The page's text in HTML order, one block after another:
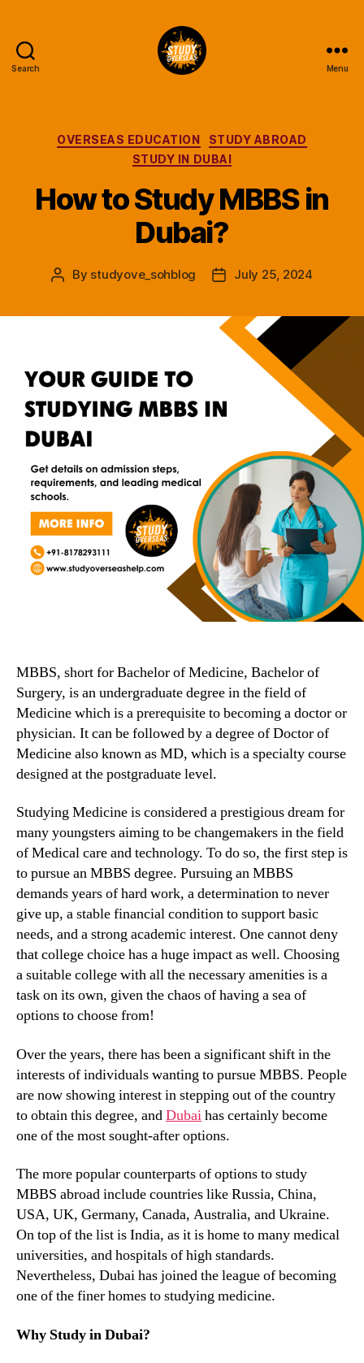
Search
Blog
Menu
Categories
OVERSEAS EDUCATION
STUDY ABROAD
STUDY IN DUBAI
How to Study MBBS in
Dubai?
Post
By studyove_sohblog
PostJuly 25, 2024
MBBS, short for Bachelor of Medicine, Bachelor of
Surgery, is an undergraduate degree in the field of
Medicine which is a prerequisite to becoming a doctor or
physician. It can be followed by a degree of Doctor of
Medicine also known as MD, which is a specialty course
designed at the postgraduate level.
Studying Medicine is considered a prestigious dream for
many youngsters aiming to be changemakers in the field
of Medical care and technology. To do so, the first step is
to pursue an MBBS degree. Pursuing an MBBS
demands years of hard work, a determination to never
give up, a stable financial condition to support basic
needs, and a strong academic interest. One cannot deny
that college choice has a huge impact as well. Choosing
a suitable college with all the necessary amenities is a
task on its own, given the chaos of having a sea of
options to choose from!
Over the years, there has been a significant shift in the
interests of individuals wanting to pursue MBBS. People
are now showing interest in stepping out of the country
to obtain this degree, andDubaihas certainly become
one of the most sought-after options.
The more popular counterparts of options to study
MBBS abroad include countries like Russia, China,
USA, UK, Germany, Canada, Australia, and Ukraine.
On top of the list is India, as it is home to many medical
universities, and hospitals of high standards.
Nevertheless, Dubai has joined the league of becoming
one of the finer homes to studying medicine.
Why Study in Dubai?